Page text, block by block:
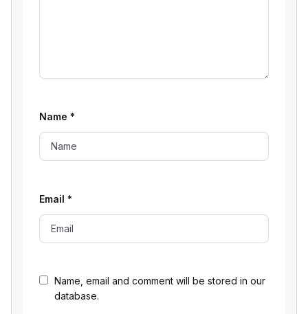
Name, email and comment will be stored in our
database.
Name *
Email *